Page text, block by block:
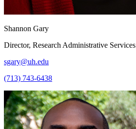
Shannon Gary
Director, Research Administrative Services
sgary@uh.edu
(713) 743-6438